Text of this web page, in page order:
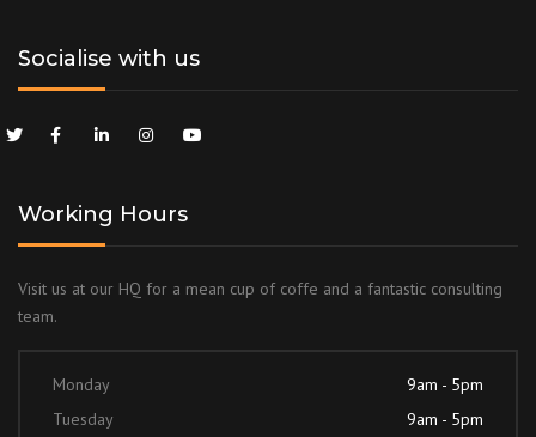
Socialise with us
Working Hours
Visit us at our HQ for a mean cup of coffe and a fantastic consulting
team.
Monday
9am - 5pm
Tuesday
9am - 5pm